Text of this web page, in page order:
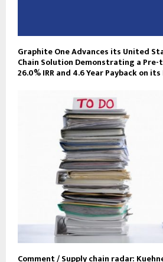
Graphite One Advances its United
Chain Solution Demonstrating a Pre-
26.0% IRR and 4.6 Year Payback on
Comment / Supply chain radar: